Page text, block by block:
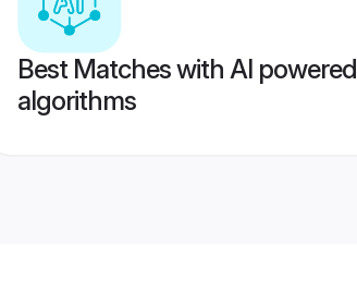
Best Matches with AI powered
algorithms